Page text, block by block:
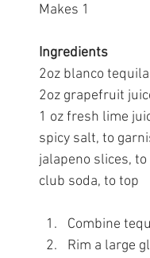
Makes 1
Ingredients
2oz blanco
2oz grapefruit
1 oz fresh lime
spicy salt, to
jalapeno slices,
club soda, to top
Combine
Rim a large